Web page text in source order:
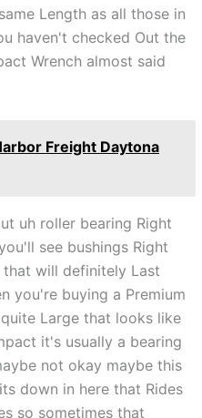
Length as all those in
haven't checked Out the
Wrench almost said
Freight Daytona
uh roller bearing Right
see bushings Right
that will definitely Last
you're buying a Premium
Large that looks like
it's usually a bearing
not okay maybe this
down in here that Rides
so sometimes that